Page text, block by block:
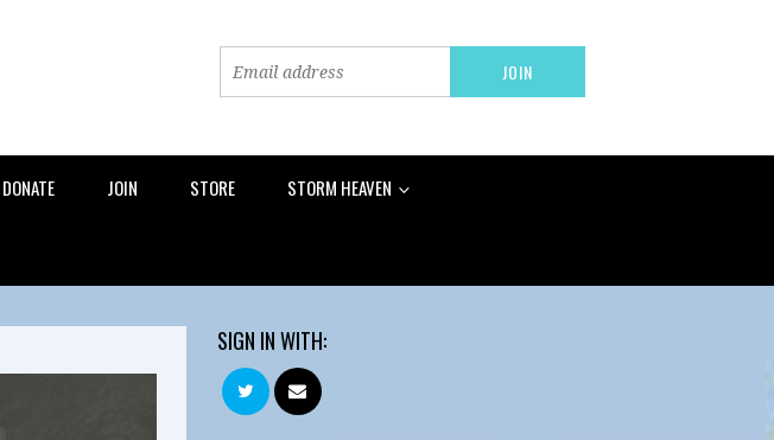
DONATE JOIN STORE STORM HEAVEN
SIGN IN WITH: